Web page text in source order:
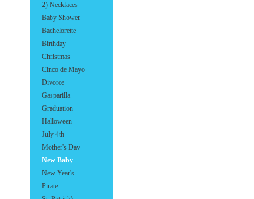
2) Necklaces
Baby Shower
Bachelorette
Birthday
Christmas
Cinco de Mayo
Divorce
Gasparilla
Graduation
Halloween
July 4th
Mother's Day
New Baby
New Year's
Pirate